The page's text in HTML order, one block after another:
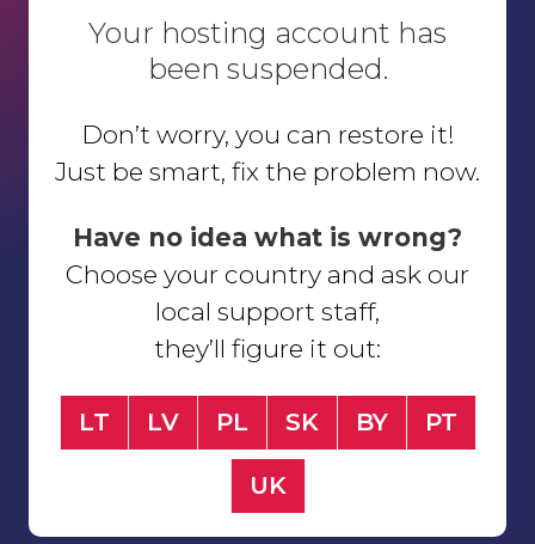
Your hosting account has
been suspended.
Don’t worry, you can restore it!
Just be smart, fix the problem now.
Have no idea what is wrong?
Choose your country and ask our
local support staff,
they’ll figure it out:
LT LV PL SK BY PT
UK